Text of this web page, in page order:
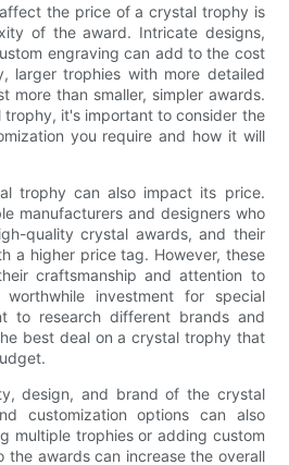
the price of a crystal trophy is
of the award. Intricate designs,
engraving can add to the cost
larger trophies with more detailed
more than smaller, simpler awards.
trophy, it's important to consider the
you require and how it will
trophy can also impact its price.
manufacturers and designers who
quality crystal awards, and their
a higher price tag. However, these
craftsmanship and attention to
investment for special
to research different brands and
best deal on a crystal trophy that
design, and brand of the crystal
customization options can also
multiple trophies or adding custom
the awards can increase the overall